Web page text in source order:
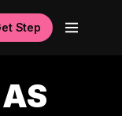
Step